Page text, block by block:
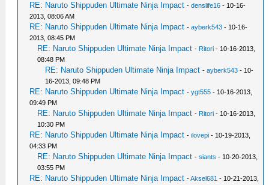
RE: Naruto Shippuden Ultimate Ninja Impact -denslife16 - 10-16-
2013, 08:06 AM
RE: Naruto Shippuden Ultimate Ninja Impact -ayberk543 - 10-16-
2013, 08:45 PM
RE: Naruto Shippuden Ultimate Ninja Impact - Ritori - 10-16-2013,
08:48 PM
RE: Naruto Shippuden Ultimate Ninja Impact -ayberk543 - 10-
16-2013, 09:48 PM
RE: Naruto Shippuden Ultimate Ninja Impact -ygt555 - 10-16-2013,
09:49 PM
RE: Naruto Shippuden Ultimate Ninja Impact - Ritori - 10-16-2013,
10:30 PM
RE: Naruto Shippuden Ultimate Ninja Impact -ilovepi - 10-19-2013,
04:33 PM
RE: Naruto Shippuden Ultimate Ninja Impact -siants - 10-20-2013,
03:55 PM
RE: Naruto Shippuden Ultimate Ninja Impact -Aksel681 - 10-21-2013,